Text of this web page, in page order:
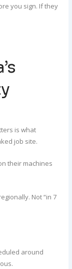
you sign. If they
is what
job site.
their machines
Not “in 7
around